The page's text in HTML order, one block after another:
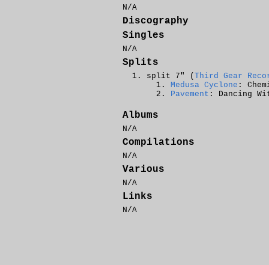
N/A
Discography
Singles
N/A
Splits
split 7" ( Third Gear
Medusa Cyclone :
Pavement : Dancing
Albums
N/A
Compilations
N/A
Various
N/A
Links
N/A